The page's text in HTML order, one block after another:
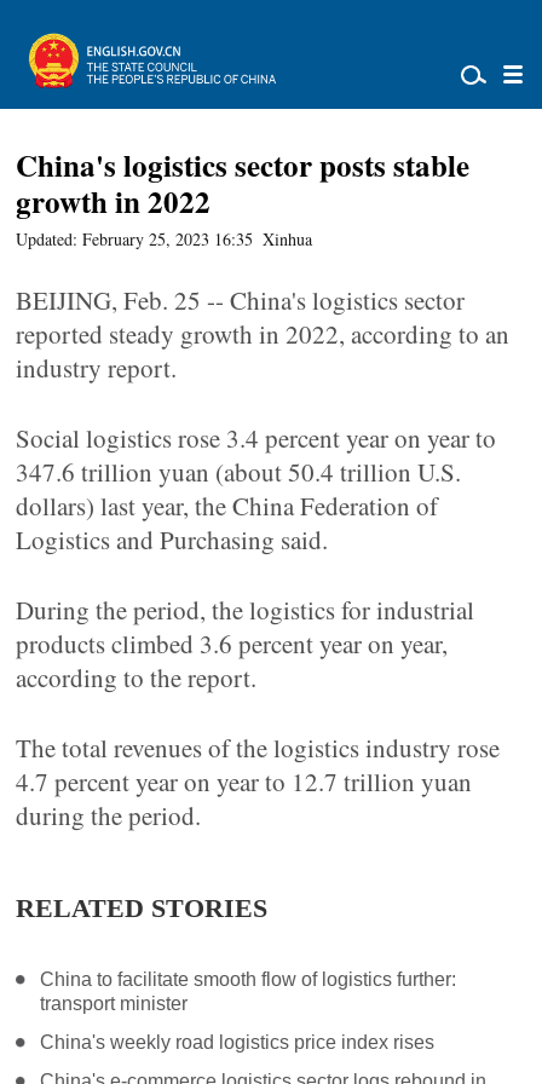
China's logistics sector posts stable
growth in 2022
Updated: February 25, 2023 16:35 Xinhua
BEIJING, Feb. 25 -- China's logistics sector
reported steady growth in 2022, according to an
industry report.
Social logistics rose 3.4 percent year on year to
347.6 trillion yuan (about 50.4 trillion U.S.
dollars) last year, the China Federation of
Logistics and Purchasing said.
During the period, the logistics for industrial
products climbed 3.6 percent year on year,
according to the report.
The total revenues of the logistics industry rose
4.7 percent year on year to 12.7 trillion yuan
during the period.
RELATED STORIES
China to facilitate smooth flow of logistics further:
transport minister
China's weekly road logistics price index rises